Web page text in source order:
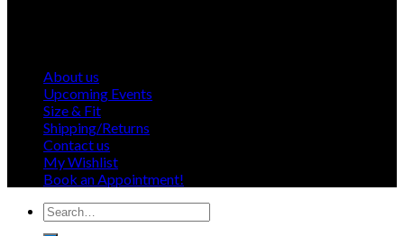
About us
Upcoming Events
Size & Fit
Shipping/Returns
Contact us
My Wishlist
Book an Appointment!
Search
for: